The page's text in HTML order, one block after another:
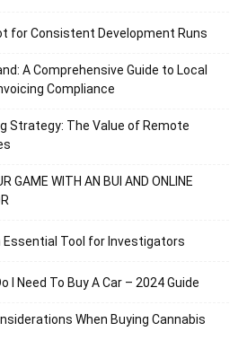
for Consistent Development Runs
A Comprehensive Guide to Local
Compliance
Strategy: The Value of Remote
GAME WITH AN BUI AND ONLINE
Essential Tool for Investigators
I Need To Buy A Car – 2024 Guide
When Buying Cannabis